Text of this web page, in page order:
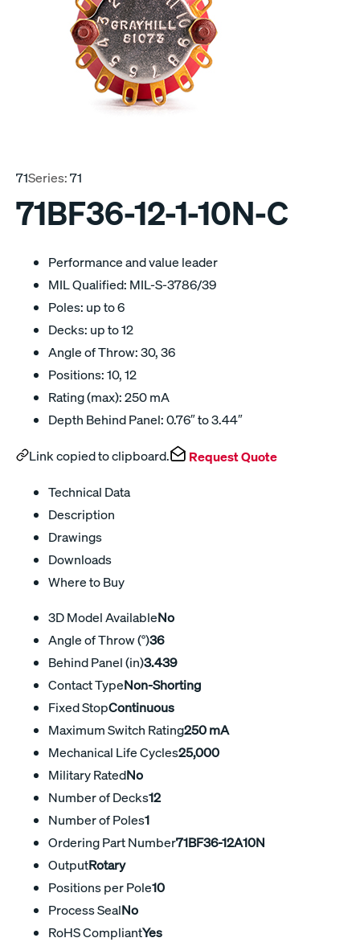
71Series:71
71BF36-12-1-10N-C
Performance and value leader
MIL Qualified: MIL-S-3786/39
Poles: up to 6
Decks: up to 12
Angle of Throw: 30, 36
Positions: 10, 12
Rating (max): 250 mA
Depth Behind Panel: 0.76″ to 3.44″
Link copied to clipboard. Request Quote
Technical Data
Description
Drawings
Downloads
Where to Buy
3D Model AvailableNo
Angle of Throw (°)36
Behind Panel (in)3.439
Contact TypeNon-Shorting
Fixed StopContinuous
Maximum Switch Rating250 mA
Mechanical Life Cycles25,000
Military RatedNo
Number of Decks12
Number of Poles1
Ordering Part Number71BF36-12A10N
OutputRotary
Positions per Pole10
Process SealNo
RoHS CompliantYes